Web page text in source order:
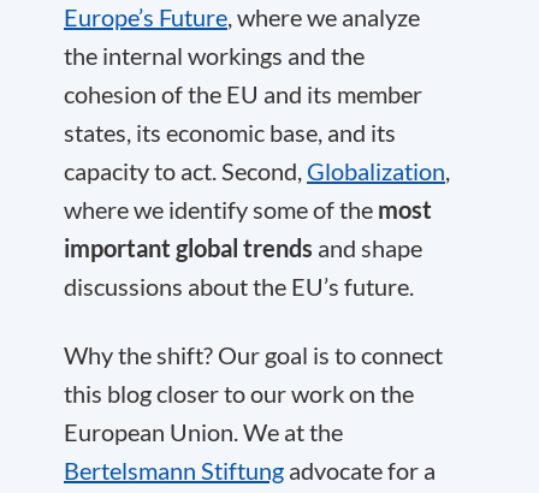
Europe’s Future, where we analyze
the internal workings and the
cohesion of the EU and its member
states, its economic base, and its
capacity to act. Second, Globalization,
where we identify some of the most
important global trends and shape
discussions about the EU’s future.
Why the shift? Our goal is to connect
this blog closer to our work on the
European Union. We at the
Bertelsmann Stiftung advocate for a